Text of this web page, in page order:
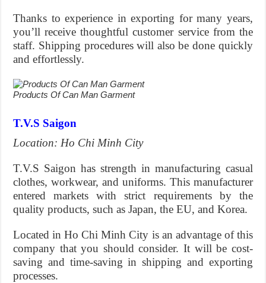
Thanks to experience in exporting for many years,
you’ll receive thoughtful customer service from the
staff. Shipping procedures will also be done quickly
and effortlessly.
Products Of Can Man Garment
T.V.S Saigon
Location: Ho Chi Minh City
T.V.S Saigon has strength in manufacturing casual
clothes, workwear, and uniforms. This manufacturer
entered markets with strict requirements by the
quality products, such as Japan, the EU, and Korea.
Located in Ho Chi Minh City is an advantage of this
company that you should consider. It will be cost-
saving and time-saving in shipping and exporting
processes.